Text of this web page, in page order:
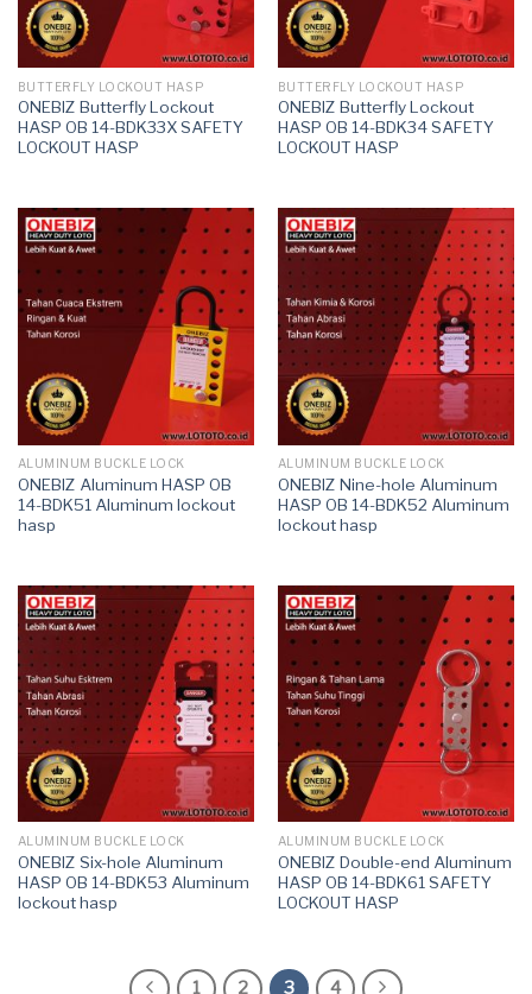
BUTTERFLY LOCKOUT HASP
ONEBIZ Butterfly Lockout
HASP OB 14-BDK33X SAFETY
LOCKOUT HASP
BUTTERFLY LOCKOUT HASP
ONEBIZ Butterfly Lockout
HASP OB 14-BDK34 SAFETY
LOCKOUT HASP
ALUMINUM BUCKLE LOCK
ONEBIZ Aluminum HASP OB
14-BDK51 Aluminum lockout
hasp
ALUMINUM BUCKLE LOCK
ONEBIZ Nine-hole Aluminum
HASP OB 14-BDK52 Aluminum
lockout hasp
ALUMINUM BUCKLE LOCK
ONEBIZ Six-hole Aluminum
HASP OB 14-BDK53 Aluminum
lockout hasp
ALUMINUM BUCKLE LOCK
ONEBIZ Double-end Aluminum
HASP OB 14-BDK61 SAFETY
LOCKOUT HASP
1 2 3 4